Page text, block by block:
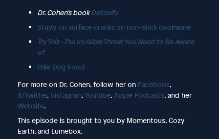
Dr. Cohen’s bookDetoxify
Study on surface cracks on non-stick cookware
Try This –The Invisible Threat You Need to Be Aware
of
Ollie Dog Food
For more on Dr. Cohen, follow her on Facebook,
X/Twitter, Instagram,YouTube, Apple Podcasts, and her
Website.
This episode is brought to you by Momentous, Cozy
Earth, and Lumebox.